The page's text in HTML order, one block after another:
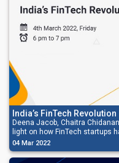
India’s FinTech Revolution
Deena Jacob, Chaitra
light on how FinTech startups
gaps by building products,
needs of the customers, and
04 Mar 2022